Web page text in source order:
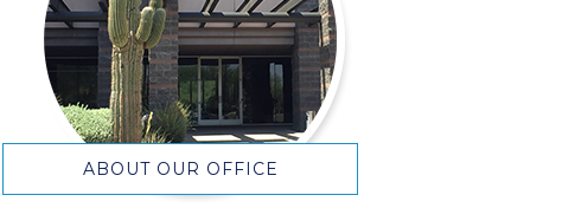
ABOUT OUR OFFICE